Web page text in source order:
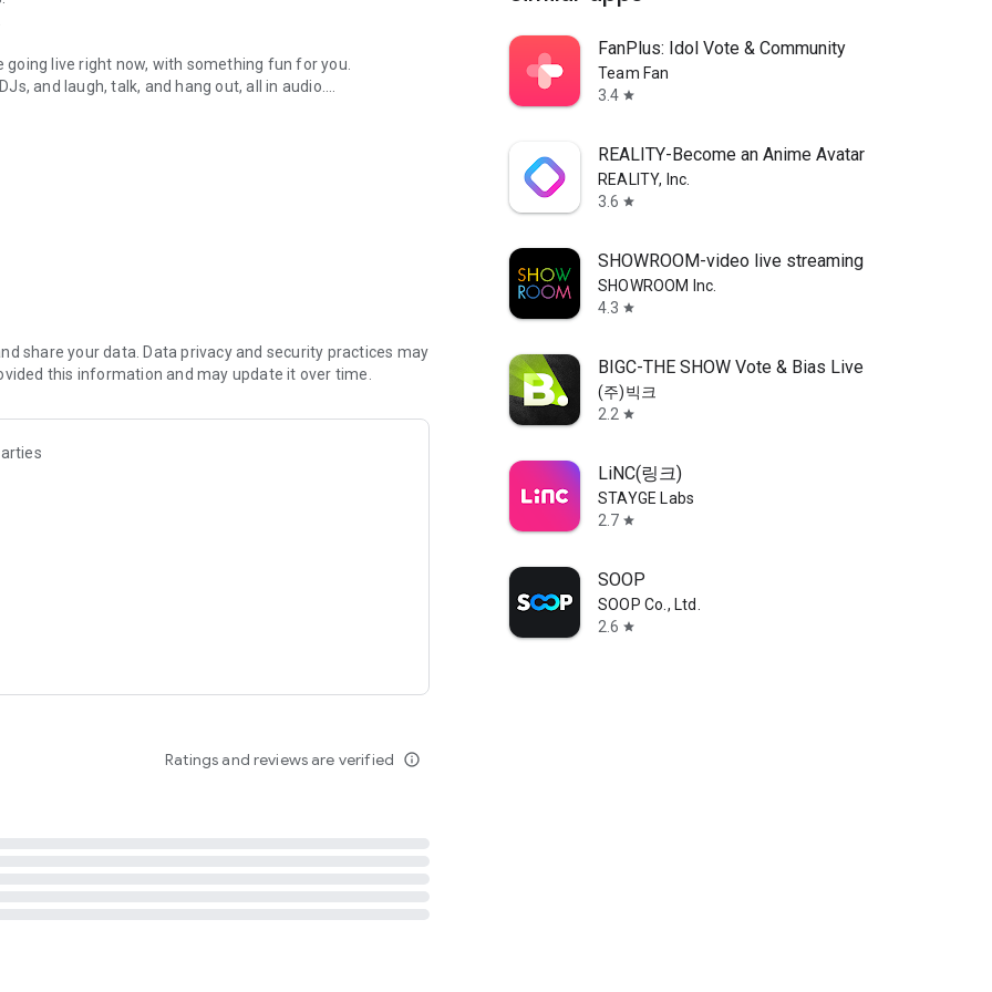
live right now, with something fun for you.
and laugh, talk, and hang out, all in audio.
novels with no screen needed.
secure, check out our community guidelines here:
share your data. Data privacy and security practices may
this information and may update it over time.
Ratings and reviews are verified info_outline
FanPlus: Idol Vote & Community
Team Fan
3.4 star
REALITY-Become an Anime Avatar
REALITY, Inc.
3.6 star
SHOWROOM-video live streaming
SHOWROOM Inc.
4.3 star
BIGC-THE SHOW Vote & Bias Live
(주)빅크
2.2 star
LiNC(링크)
STAYGE Labs
2.7 star
SOOP
SOOP Co., Ltd.
2.6 star